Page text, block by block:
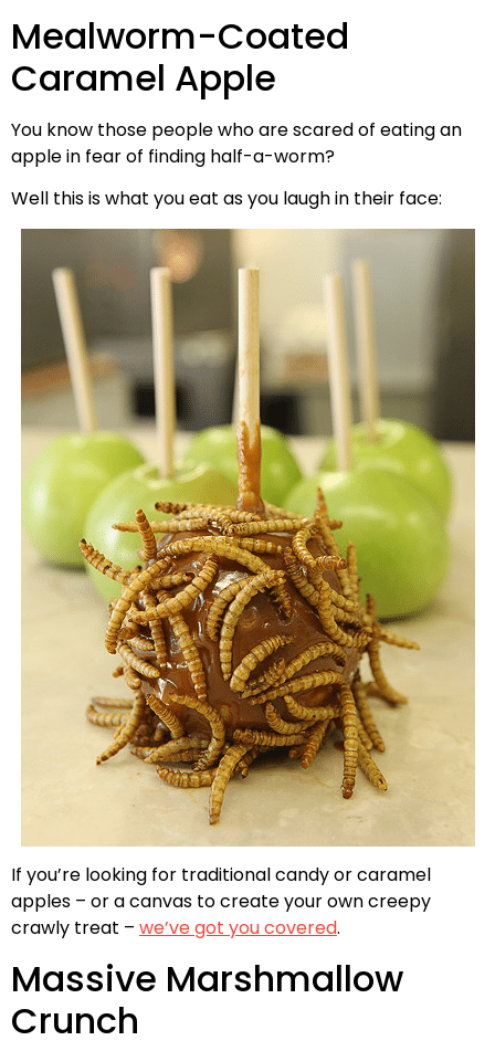
Mealworm-Coated
Caramel Apple
You know those people who are scared of eating an
apple in fear of finding half-a-worm?
Well this is what you eat as you laugh in their face:
If you’re looking for traditional candy or caramel
apples – or a canvas to create your own creepy
crawly treat – we’ve got you covered.
Massive Marshmallow
Crunch